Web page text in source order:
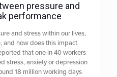
pressure and
performance
and stress within our lives,
and how does this impact
that one in 40 workers
stress, anxiety or depression
18 million working days